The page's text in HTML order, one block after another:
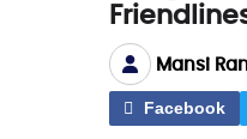
Mansi
Facebook